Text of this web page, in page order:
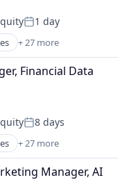
Posted:
1 day
+ 27 more
Financial Data
Posted:
8 days
+ 27 more
Manager, AI